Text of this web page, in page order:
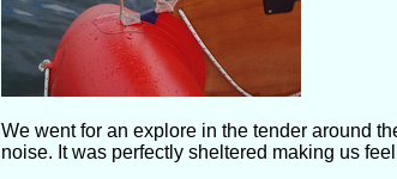
We went for an explore in the tender around
noise. It was perfectly sheltered making us